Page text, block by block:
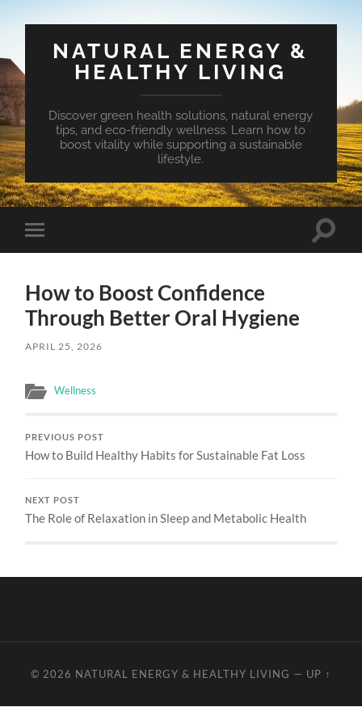
NATURAL ENERGY &
HEALTHY LIVING
Discover green health solutions, natural energy
tips, and eco-friendly wellness. Learn how to
boost vitality while supporting a sustainable
lifestyle.
Toggle
mobile
Toggle
How to Boost Confidence
Through Better Oral Hygiene
APRIL 25, 2026
Wellness
PREVIOUS POST
How to Build Healthy Habits for Sustainable Fat Loss
NEXT POST
The Role of Relaxation in Sleep and Metabolic Health
© 2026 NATURAL ENERGY & HEALTHY LIVING — UP ↑